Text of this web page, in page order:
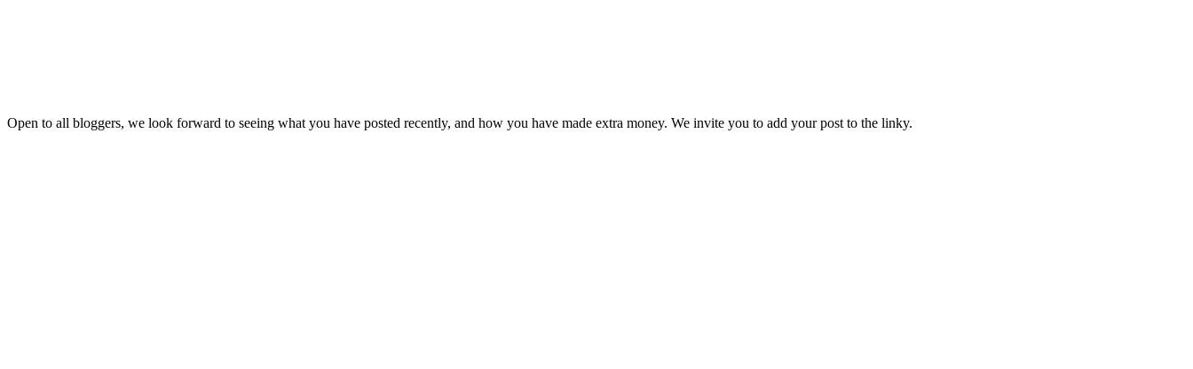
Open to all bloggers, we look forward to seeing what you have posted recently, and how you have made extra money. We invite you to add your post to the linky.